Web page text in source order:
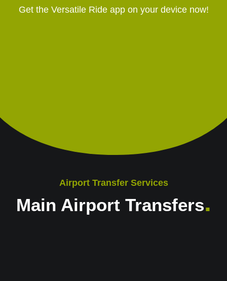
Get the Versatile Ride app on your device now!
Airport Transfer Services
Main Airport Transfers.